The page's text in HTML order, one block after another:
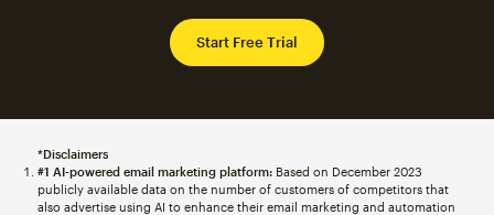
Start Free Trial
*Disclaimers
#1 AI-powered email marketing platform:Based on December 2023
publicly available data on the number of customers of competitors that
also advertise using AI to enhance their email marketing and automation